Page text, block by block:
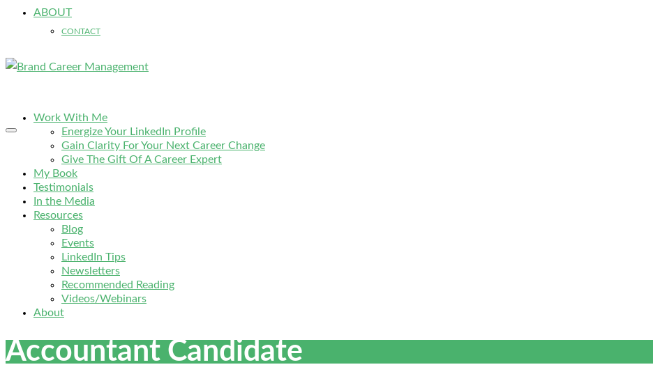
ABOUT
CONTACT
Work With Me
Energize Your LinkedIn Profile
Gain Clarity For Your Next Career Change
Give The Gift Of A Career Expert
My Book
Testimonials
In the Media
Resources
Blog
Events
LinkedIn Tips
Newsletters
Recommended Reading
Videos/Webinars
About
Accountant Candidate